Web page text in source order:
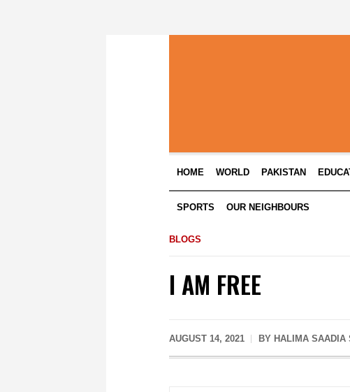
HOME WORLD PAKISTAN
SPORTS OUR NEIGHBOURS
BLOGS
I AM FREE
AUGUST 14, 2021 BY HALIMA SAADIA